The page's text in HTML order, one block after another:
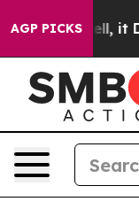
AGP PICKS
Well, it Didn’t